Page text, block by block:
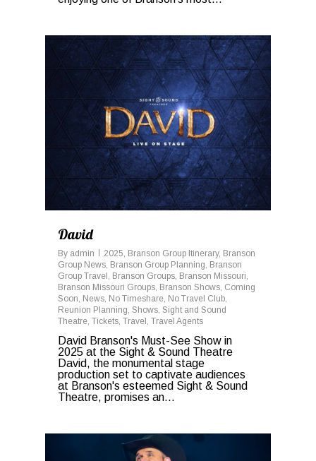
David
By admin 2025 Branson Group Itinerary, Branson
Group News Branson Group Planning Branson
Group Travel Branson Groups Branson Missouri
Branson Missouri Groups Branson Shows Coming
Soon News No Timeshare No Travel Club
Reunion Planning Shows Sight and Sound
Theatre Tickets Travel Travel Agents
David Branson's Must-See Show in
2025 at the Sight & Sound Theatre
David, the monumental stage
production set to captivate audiences
at Branson's esteemed Sight & Sound
Theatre, promises an...
0